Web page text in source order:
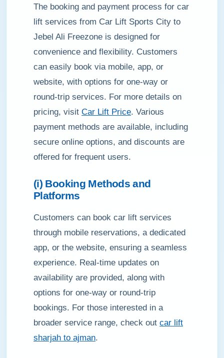
The booking and payment process for car
lift services from Car Lift Sports City to
Jebel Ali Freezone is designed for
convenience and flexibility. Customers
can easily book via mobile, app, or
website, with options for one-way or
round-trip services. For more details on
pricing, visit Car Lift Price. Various
payment methods are available, including
secure online options, and discounts are
offered for frequent users.
(i) Booking Methods and
Platforms
Customers can book car lift services
through mobile reservations, a dedicated
app, or the website, ensuring a seamless
experience. Real-time updates on
availability are provided, along with
options for one-way or round-trip
bookings. For those interested in a
broader service range, check out car lift
sharjah to ajman.